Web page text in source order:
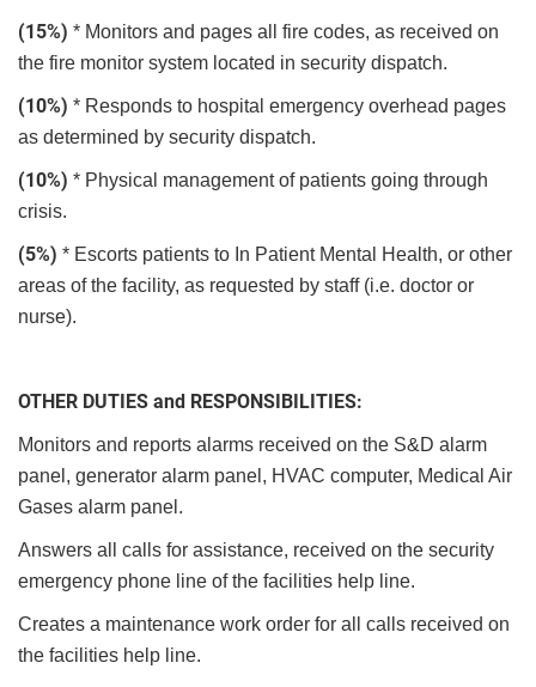
(15%) * Monitors and pages all fire codes, as received on
the fire monitor system located in security dispatch.
(10%) * Responds to hospital emergency overhead pages
as determined by security dispatch.
(10%) * Physical management of patients going through
crisis.
(5%) * Escorts patients to In Patient Mental Health, or other
areas of the facility, as requested by staff (i.e. doctor or
nurse).
OTHER DUTIES and RESPONSIBILITIES:
Monitors and reports alarms received on the S&D alarm
panel, generator alarm panel, HVAC computer, Medical Air
Gases alarm panel.
Answers all calls for assistance, received on the security
emergency phone line of the facilities help line.
Creates a maintenance work order for all calls received on
the facilities help line.